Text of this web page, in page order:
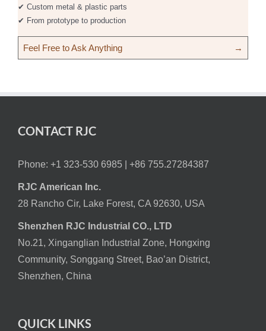
✔ Custom metal & plastic parts
✔ From prototype to production
Feel Free to Ask Anything →
CONTACT RJC
Phone: +1 323-530 6985 | +86 755.27284387
RJC American Inc.
28 Rancho Cir, Lake Forest, CA 92630, USA
Shenzhen RJC Industrial CO., LTD
No.21, Xinganglian Industrial Zone, Hongxing
Community, Songgang Street, Bao’an District,
Shenzhen, China
QUICK LINKS